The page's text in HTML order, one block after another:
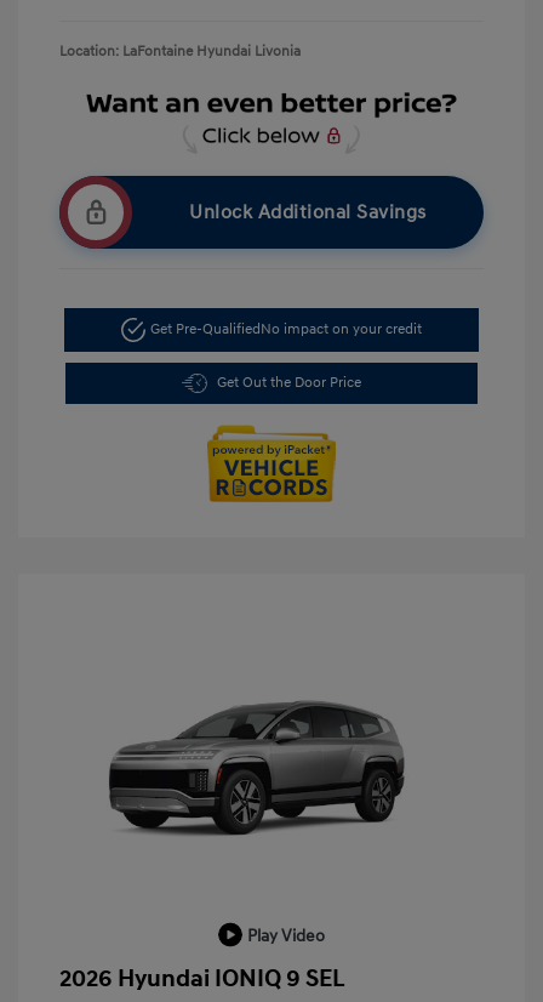
Location: LaFontaine Hyundai Livonia
Unlock Additional Savings
Get Pre-Qualified No impact on your credit
Get Out the Door Price
Play Video
2026 Hyundai IONIQ 9 SEL